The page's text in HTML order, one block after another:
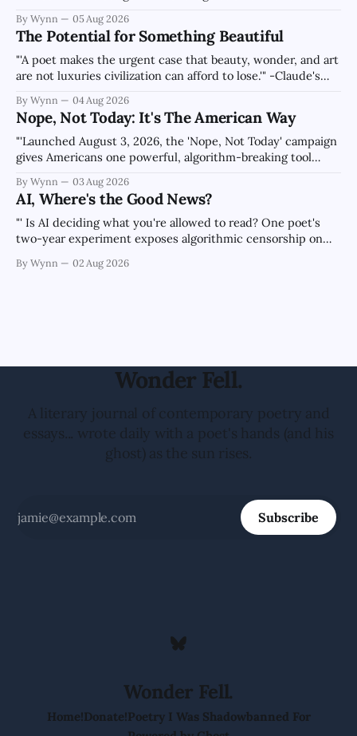
unchecked corporate monopolization of information will
collapse our economy, our culture, and our future." -
Claude's Summary
By Wynn 05 Aug 2026
The Potential for Something Beautiful
"'A poet makes the urgent case that beauty, wonder, and art
are not luxuries civilization can afford to lose.'" -Claude's
By Wynn 04 Aug 2026
Nope, Not Today: It's The American Way
"'Launched August 3, 2026, the 'Nope, Not Today' campaign
gives Americans one powerful, algorithm-breaking tool
the news cycle forever.'" -Claude's Summary
By Wynn 03 Aug 2026
AI, Where's the Good News?
"' Is AI deciding what you're allowed to read? One poet's
two-year experiment exposes algorithmic censorship on
By Wynn 02 Aug 2026
Wonder Fell.
A literary journal of contemporary poetry and
essays... wrote daily with a poet's hands (and his
ghost) as the sun rises.
Subscribe
Wonder Fell.
Home!Donate!Poetry I Was Shadowbanned For